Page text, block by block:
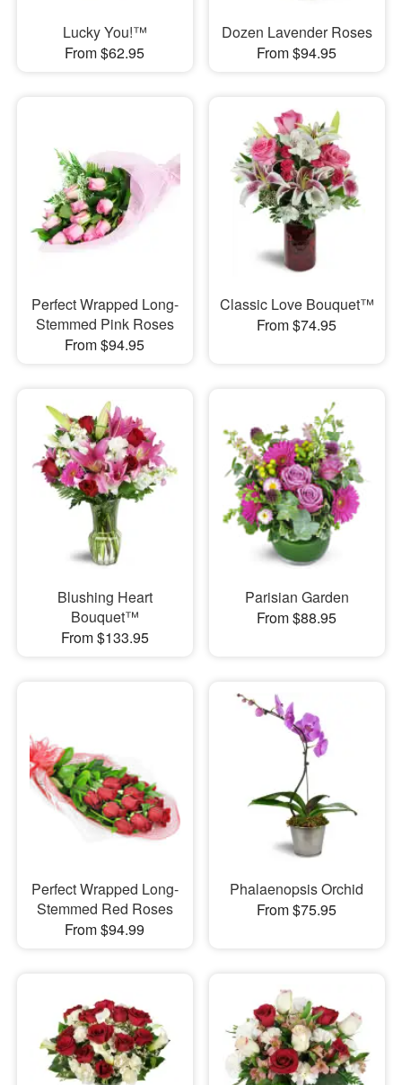
Lucky You!™
From $62.95
Dozen Lavender Roses
From $94.95
Perfect Wrapped Long-
Stemmed Pink Roses
From $94.95
Classic Love Bouquet™
From $74.95
Blushing Heart
Bouquet™
From $133.95
Parisian Garden
From $88.95
Perfect Wrapped Long-
Stemmed Red Roses
From $94.99
Phalaenopsis Orchid
From $75.95